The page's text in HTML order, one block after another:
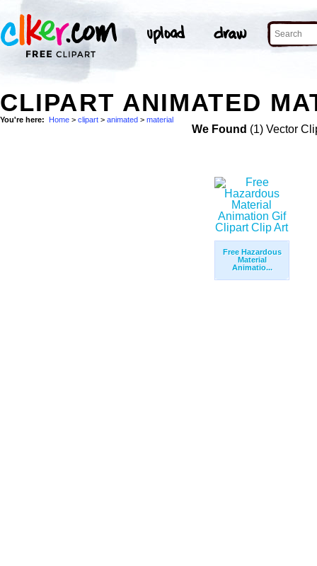
CLIPART ANIMATED
You're here: Home > clipart > animated > material
We Found (1) Vector
Free Hazardous
Material
Animatio...